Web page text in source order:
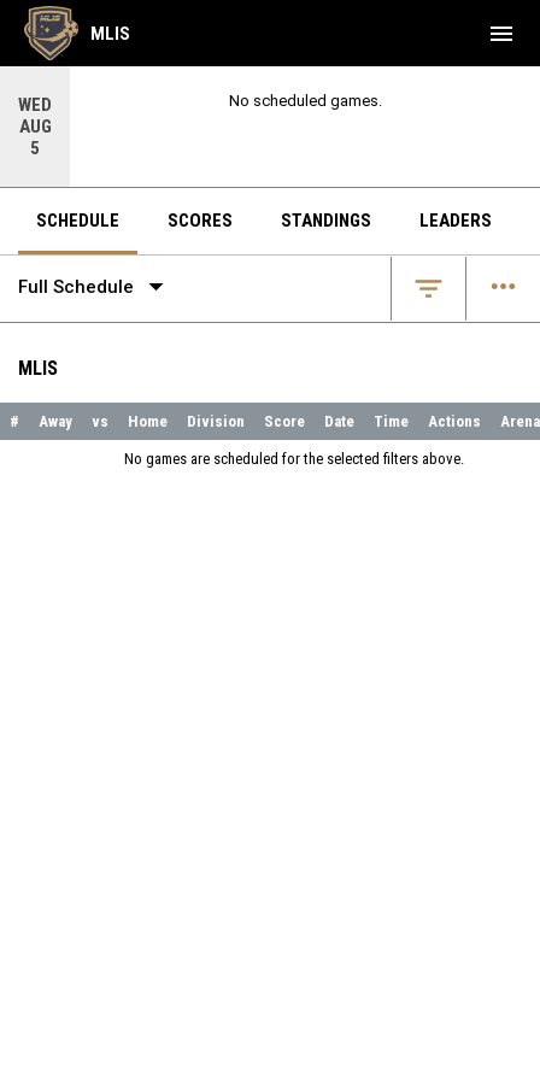
WED
AUG
5
No scheduled games.
MLIS menu
SCHEDULE SCORES STANDINGS LEADERS
Full Schedule arrow_drop_down filter_list more_horiz
MLIS
# Away vs Home Division Score Date Time Actions Arena
No games are scheduled for the selected filters above.